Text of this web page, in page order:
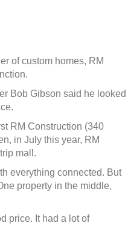
of custom homes, RM
Bob Gibson said he looked
RM Construction (340
in July this year, RM
mall.
everything connected. But
property in the middle,
price. It had a lot of